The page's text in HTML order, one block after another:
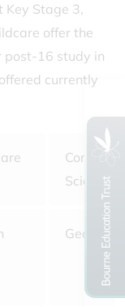
Key Stage 3,
offer the
post-16 study in
currently
Computer
Science